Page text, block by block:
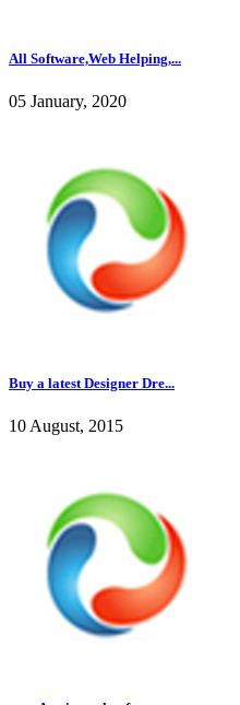
All Software,Web Helping,...
05 January, 2020
Buy a latest Designer Dre...
10 August, 2015